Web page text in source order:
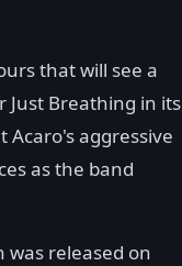
that will see a
Just Breathing in its
Acaro's aggressive
as the band
was released on